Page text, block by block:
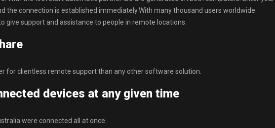
the connection is established immediately.With many thousand users worldwide
give support and assistance to people in remote locations.
for clientless remote support than any other software solution.
devices at any given time
were connected all at once.